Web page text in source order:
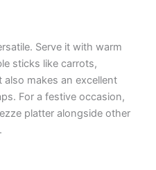
Serve it with warm
sticks like carrots,
also makes an excellent
For a festive occasion,
platter alongside other